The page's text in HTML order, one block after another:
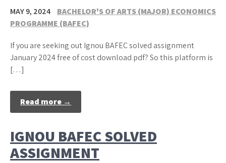
MAY 9, 2024
BACHELOR'S OF ARTS (MAJOR) ECONOMICS
PROGRAMME (BAFEC)
If you are seeking out Ignou BAFEC solved assignment
January 2024 free of cost download pdf? So this platform is
[…]
Read more →
IGNOU BAFEC SOLVED
ASSIGNMENT